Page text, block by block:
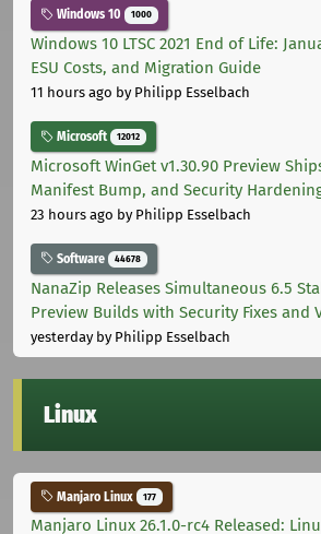
Windows 10 1000
Windows 10 LTSC 2021 End of Life:
ESU Costs, and Migration Guide
11 hours ago by Philipp Esselbach
Microsoft 12012
Microsoft WinGet v1.30.90 Preview
Manifest Bump, and Security
23 hours ago by Philipp Esselbach
Software 44678
NanaZip Releases Simultaneous 6.5
Preview Builds with Security Fixes and
yesterdayby Philipp Esselbach
Linux
Manjaro Linux 177
Manjaro Linux 26.1.0-rc4 Released: